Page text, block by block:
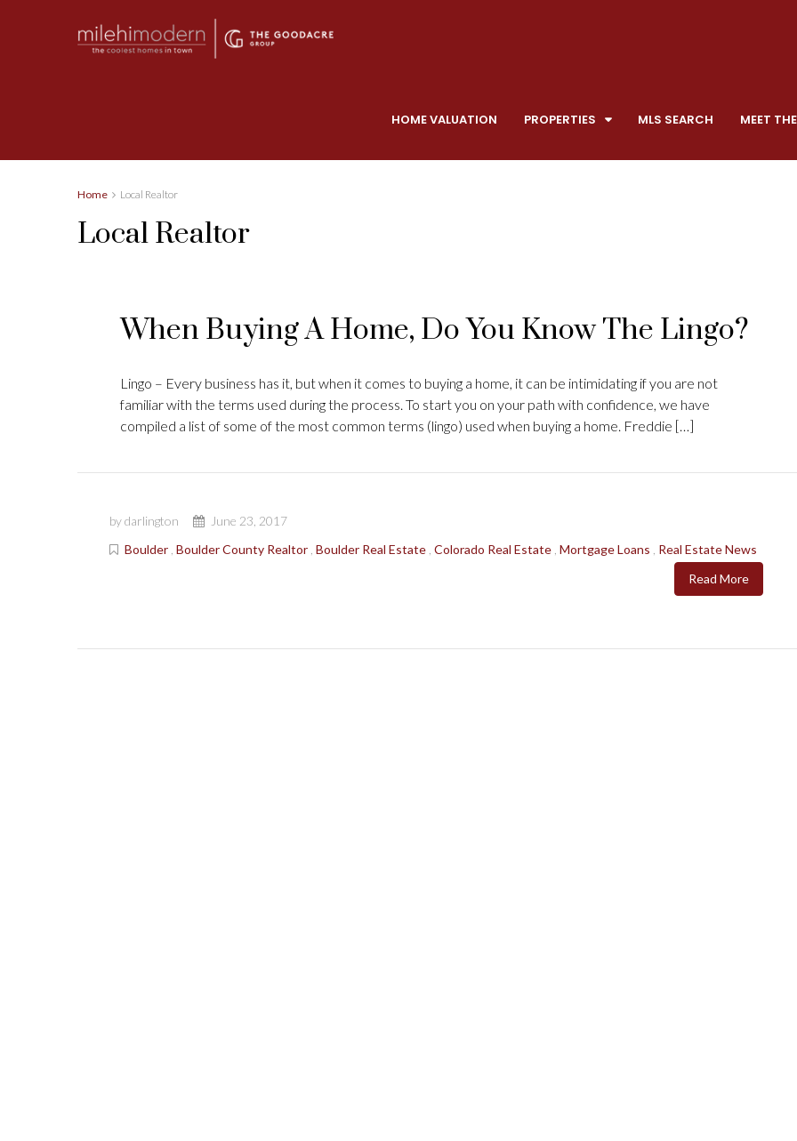
HOME VALUATION PROPERTIES MLS SEARCH MEET
Home Local Realtor
Local Realtor
When Buying A Home, Do You Know The Lingo?
Lingo – Every business has it, but when it comes to buying a home, it can be intimidating if you are not
familiar with the terms used during the process. To start you on your path with confidence, we have
compiled a list of some of the most common terms (lingo) used when buying a home. Freddie […]
by darlington
June 23, 2017
Boulder Boulder County Realtor Boulder Real Estate Colorado Real Estate Mortgage Loans
Real Estate News
Read More